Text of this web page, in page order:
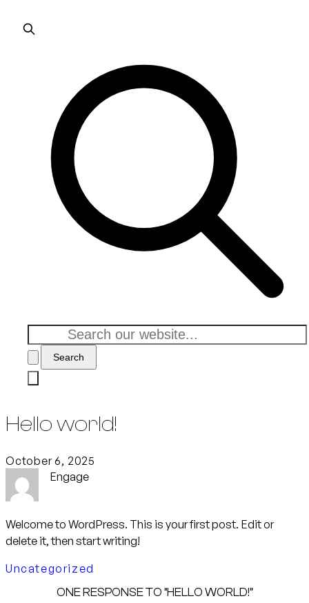
Search
Hello world!
October 6, 2025
Engage
Welcome to WordPress. This is your first post. Edit or
delete it, then start writing!
Uncategorized
ONE RESPONSE TO “HELLO WORLD!”